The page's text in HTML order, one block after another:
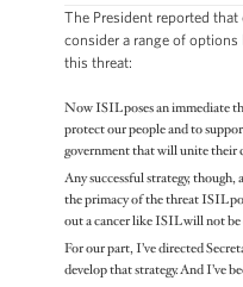
The President reported
consider a range of
this threat:
Now ISIL poses an immediate
protect our people and to
government that will unite their
Any successful strategy, though,
the primacy of the threat ISIL
out a cancer like ISIL will not
For our part, I’ve directed
develop that strategy. And I’ve